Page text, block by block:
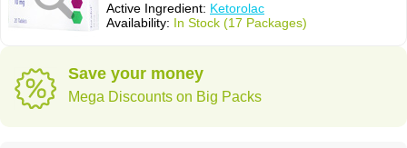
Active Ingredient: Ketorolac
Availability: In Stock (17 Packages)
Save your money
Mega Discounts on Big Packs